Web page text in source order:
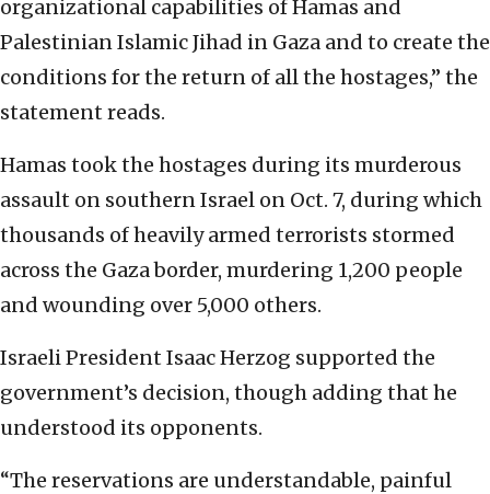
organizational capabilities of Hamas and
Palestinian Islamic Jihad in Gaza and to create the
conditions for the return of all the hostages,” the
statement reads.
Hamas took the hostages during its murderous
assault on southern Israel on Oct. 7, during which
thousands of heavily armed terrorists stormed
across the Gaza border, murdering 1,200 people
and wounding over 5,000 others.
Israeli President Isaac Herzog supported the
government’s decision, though adding that he
understood its opponents.
“The reservations are understandable, painful